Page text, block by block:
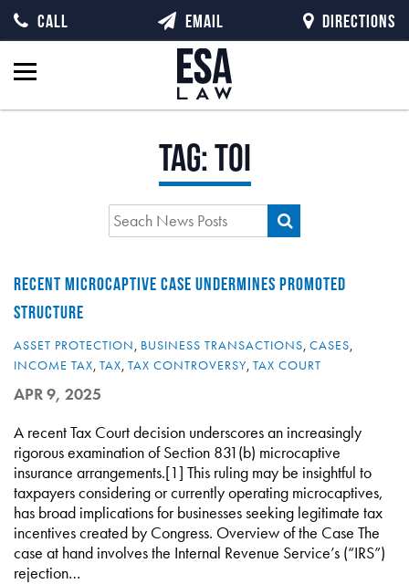
Tag:TOI
RECENT MICROCAPTIVE CASE UNDERMINES PROMOTED
STRUCTURE
ASSET PROTECTION, BUSINESS TRANSACTIONS, CASES,
INCOME TAX, TAX, TAX CONTROVERSY, TAX COURT
APR 9, 2025
A recent Tax Court decision underscores an increasingly
rigorous examination of Section 831(b) microcaptive
insurance arrangements.[1] This ruling may be insightful to
taxpayers considering or currently operating microcaptives,
has broad implications for businesses seeking legitimate tax
incentives created by Congress. Overview of the Case The
case at hand involves the Internal Revenue Service’s (“IRS”)
rejection…
CALL EMAIL DIRECTIONS